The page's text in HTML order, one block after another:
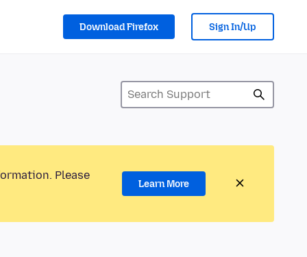
Download Firefox Sign In/Up
Please
Learn More